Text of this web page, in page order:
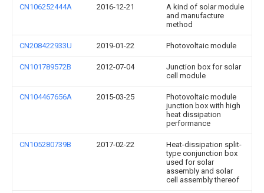
CN106252444A 2016-12-21
A kind of solar module
and manufacture
method
CN208422933U 2019-01-22 Photovoltaic module
CN101789572B 2012-07-04
Junction box for solar
cell module
CN104467656A 2015-03-25
Photovoltaic module
junction box with high
heat dissipation
performance
CN105280739B 2017-02-22
Heat-dissipation split-
type conjunction box
used for solar
assembly and solar
cell assembly thereof